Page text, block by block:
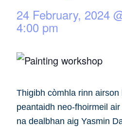
24 February, 2024
4:00 pm
Thigibh còmhla rinn airson
peantaidh neo-fhoirmeil
na dealbhan aig Yasmin